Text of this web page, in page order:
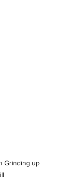
Grinding up